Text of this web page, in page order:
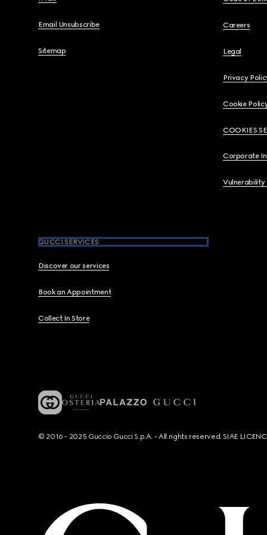
Email Unsubscribe
Sitemap
Careers
Legal
Privacy
Cookie
COOKIES
Corporate
Vulnerability
GUCCI SERVICES
Discover our services
Book an Appointment
Collect In Store
© 2016 - 2025 Guccio Gucci S.p.A. - All rights reserved. SIAE